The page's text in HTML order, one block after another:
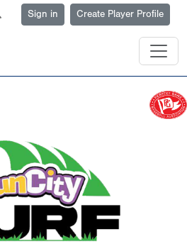
Sign in Create Player Profile